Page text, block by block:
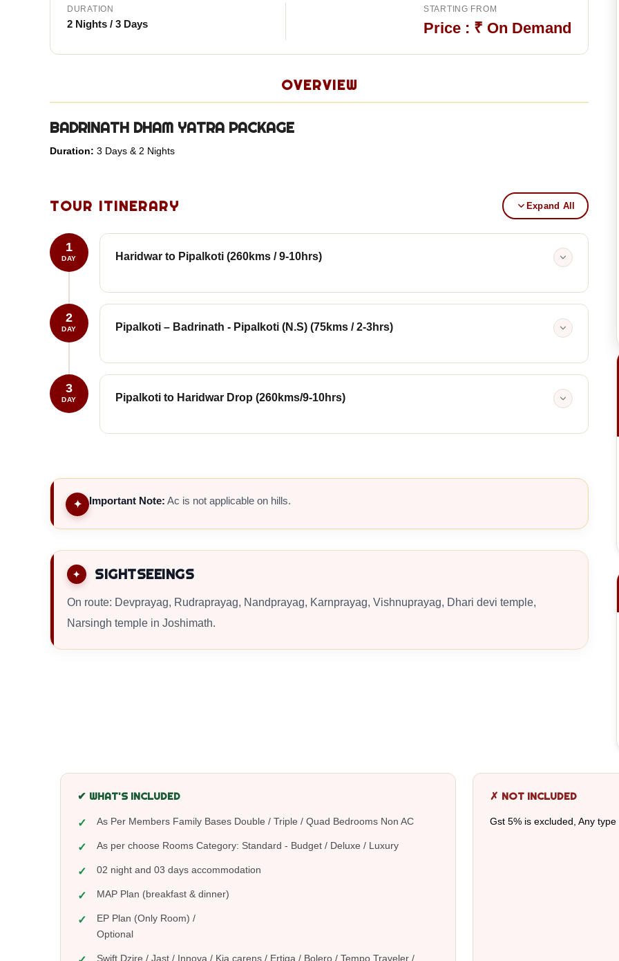
DURATION
2 Nights / 3 Days
STARTING FROM
Price : ₹ On Demand
OVERVIEW
BADRINATH DHAM YATRA PACKAGE
Duration: 3 Days & 2 Nights
TOUR ITINERARY Expand All
1
DAY Haridwar to Pipalkoti (260kms / 9-10hrs)
2
DAY Pipalkoti – Badrinath - Pipalkoti (N.S) (75kms / 2-3hrs)
3
DAY Pipalkoti to Haridwar Drop (260kms/9-10hrs)
✦ Important Note: Ac is not applicable on hills.
SIGHTSEEINGS
On route: Devprayag, Rudraprayag, Nandprayag, Karnprayag, Vishnuprayag, Dhari devi temple,
Narsingh temple in Joshimath.
✔ WHAT'S INCLUDED
As Per Members Family Bases Double / Triple / Quad Bedrooms Non AC
As per choose Rooms Category: Standard - Budget / Deluxe / Luxury
02 night and 03 days accommodation
MAP Plan (breakfast & dinner)
EP Plan (Only Room) /
Optional
Swift Dzire / Jast / Innova / Kia carens / Ertiga / Bolero / Tempo Traveler /
✗ NOT INCLUDED
Gst 5% is excluded, Any